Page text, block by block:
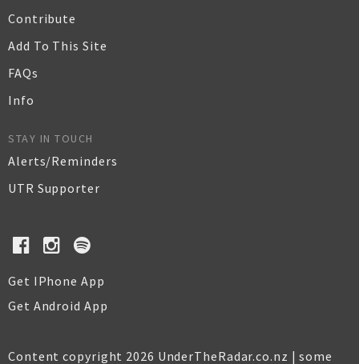
Contribute
Add To This Site
FAQs
Info
STAY IN TOUCH
Alerts/Reminders
UTR Supporter
Get IPhone App
Get Android App
Content copyright 2026 UnderTheRadar.co.nz | some